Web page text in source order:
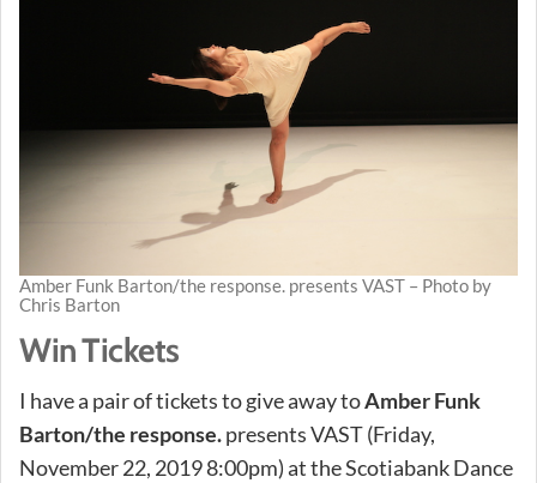
Amber Funk Barton/the response. presents VAST – Photo by
Chris Barton
Win Tickets
I have a pair of tickets to give away toAmber Funk
Barton/the response.presents VAST (Friday,
November 22, 2019 8:00pm) at the Scotiabank Dance